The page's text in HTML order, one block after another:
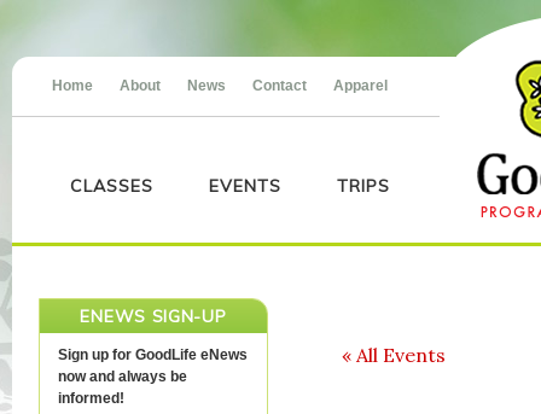
Home About News Contact Apparel
CLASSES EVENTS TRIPS
ENEWS SIGN-UP
Sign up for GoodLife eNews
now and always be
informed!
« All Events